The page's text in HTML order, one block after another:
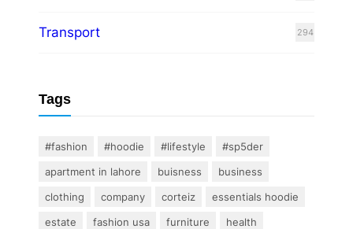
Transport 294
Tags
#fashion #hoodie #lifestyle
#sp5der
apartment in lahore
buisness
business
clothing
company corteiz
essentials hoodie
estate
fashion usa furniture
health